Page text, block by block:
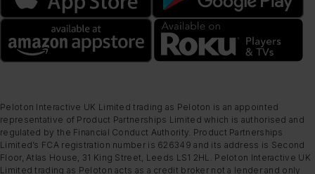
Peloton Interactive UK Limited trading as Peloton is an appointed
representative of Product Partnerships Limited which is authorised and
regulated by the Financial Conduct Authority. Product Partnerships
Limited’s FCA registration number is 626349 and its address is Second
Floor, Atlas House, 31 King Street, Leeds LS1 2HL. Peloton Interactive UK
Limited trading as Peloton acts as a credit broker not a lender and only